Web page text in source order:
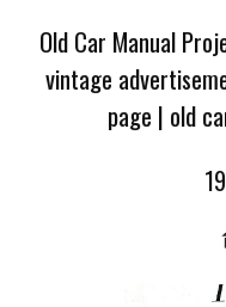
Old Car Manual
vintage
page | old